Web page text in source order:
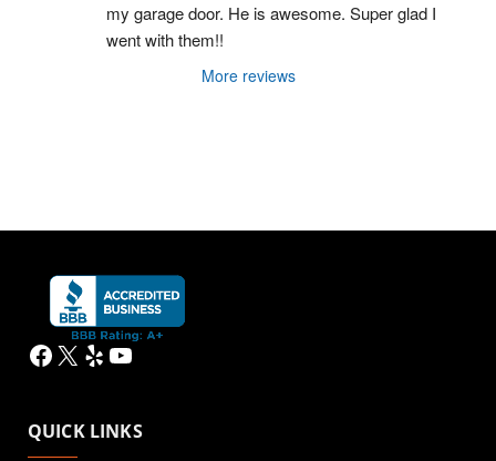
my garage door. He is awesome. Super glad I
went with them!!
More reviews
Facebook
X YelpYouTube
QUICK LINKS